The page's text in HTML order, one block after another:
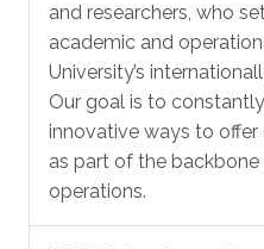
and researchers, who
academic and
University’s
Our goal is to
innovative ways to
as part of the backbone
operations.